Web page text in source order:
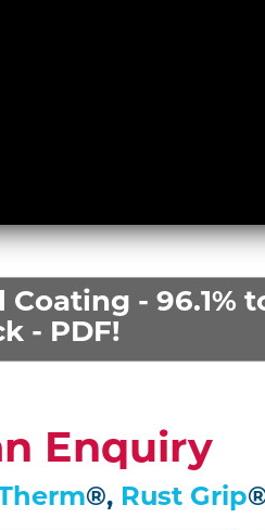
Coating - 96.1%
- PDF!
Enquiry
®, Rust Grip